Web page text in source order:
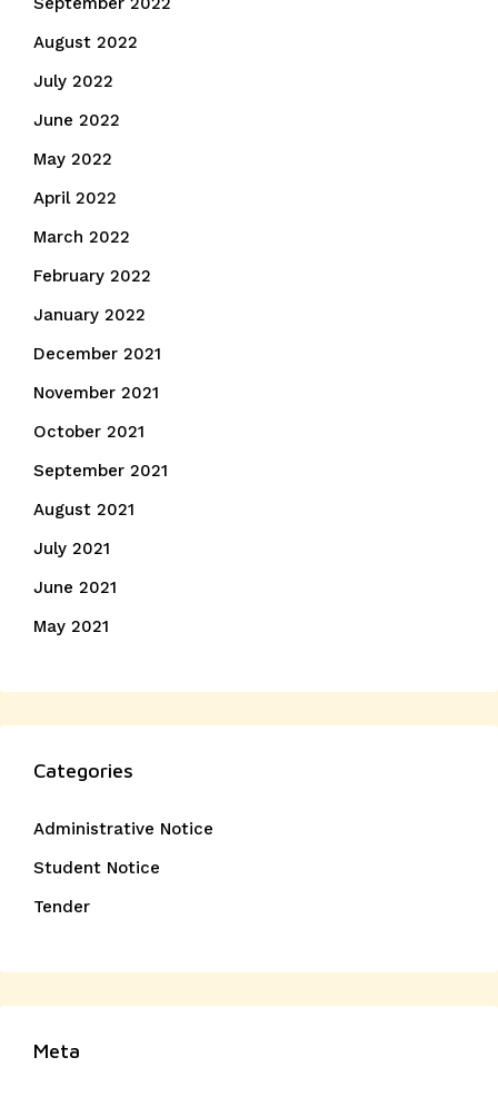
August 2022
July 2022
June 2022
May 2022
April 2022
March 2022
February 2022
January 2022
December 2021
November 2021
October 2021
September 2021
August 2021
July 2021
June 2021
May 2021
Categories
Administrative Notice
Student Notice
Tender
Meta